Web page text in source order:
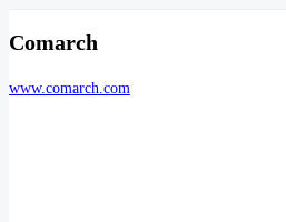
Comarch
www.comarch.com